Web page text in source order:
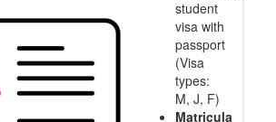
student
visa with
passport
(Visa
types:
M, J, F)
Matricula